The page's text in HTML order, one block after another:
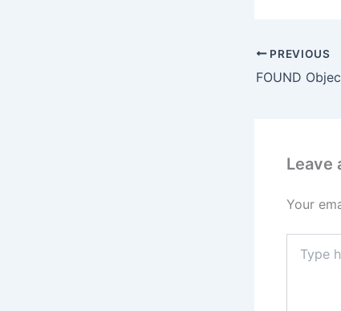
PREVIOUS
FOUND
Leave
Your
here..